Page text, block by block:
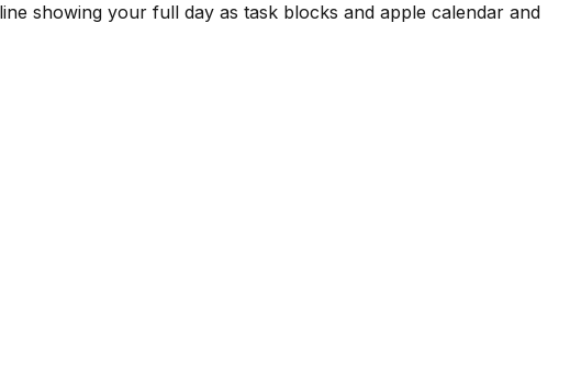
showing your full day as task blocks and apple calendar and